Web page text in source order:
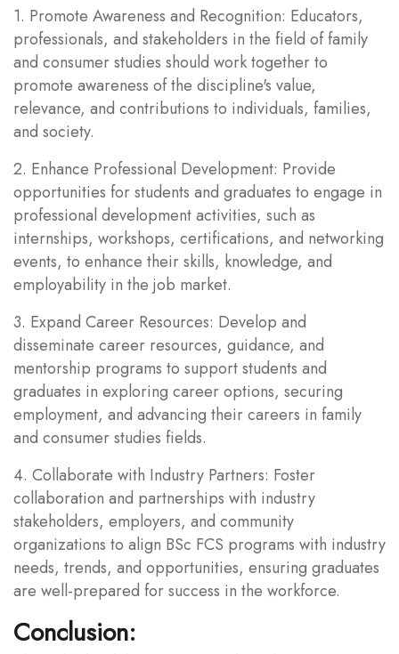
1. Promote Awareness and Recognition: Educators,
professionals, and stakeholders in the field of family
and consumer studies should work together to
promote awareness of the discipline's value,
relevance, and contributions to individuals, families,
and society.
2. Enhance Professional Development: Provide
opportunities for students and graduates to engage in
professional development activities, such as
internships, workshops, certifications, and networking
events, to enhance their skills, knowledge, and
employability in the job market.
3. Expand Career Resources: Develop and
disseminate career resources, guidance, and
mentorship programs to support students and
graduates in exploring career options, securing
employment, and advancing their careers in family
and consumer studies fields.
4. Collaborate with Industry Partners: Foster
collaboration and partnerships with industry
stakeholders, employers, and community
organizations to align BSc FCS programs with industry
needs, trends, and opportunities, ensuring graduates
are well-prepared for success in the workforce.
Conclusion: